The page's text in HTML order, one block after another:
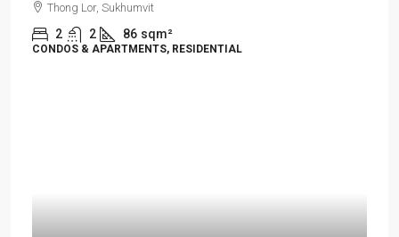
Thong Lor, Sukhumvit
2 2 86 sqm²
CONDOS & APARTMENTS, RESIDENTIAL